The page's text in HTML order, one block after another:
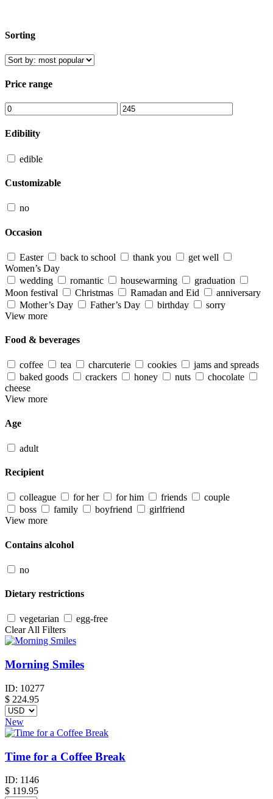
Sorting
Price range
Edibility
edible
Customizable
no
Occasion
Easter back to school thank you
get well
Women’s Day
wedding
romantic housewarming
graduation
Moon festival
Christmas Ramadan and Eid
anniversary
Mother’s Day
Father’s Day birthday
sorry
View more
Food & beverages
coffee tea charcuterie cookies
jams and spreads
baked goods
crackers honey nuts
chocolate
cheese
View more
Age
adult
Recipient
colleague for her for him friends
couple
boss
family boyfriend
girlfriend
View more
Contains alcohol
no
Dietary restrictions
vegetarian
egg-free
Clear All Filters
Morning Smiles
ID: 10277
$ 224.95
New
Time for a Coffee Break
ID: 1146
$ 119.95